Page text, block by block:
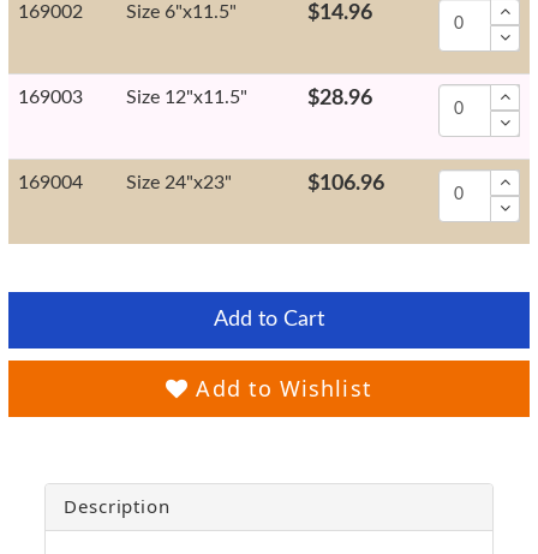
169002 Size 6"x11.5" $14.96
169003 Size 12"x11.5" $28.96
169004 Size 24"x23" $106.96
Add to Cart
Add to Wishlist
Description